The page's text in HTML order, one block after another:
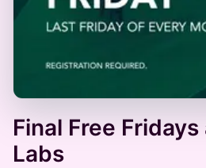
Final Free
Labs